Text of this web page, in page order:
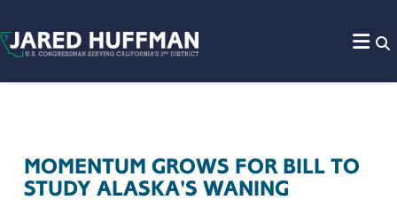
MOMENTUM GROWS FOR BILL TO
STUDY ALASKA'S WANING